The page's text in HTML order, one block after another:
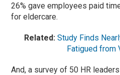
26% gave employees paid
for eldercare.
Related: Study Finds
Fatigued from
And, a survey of 50 HR